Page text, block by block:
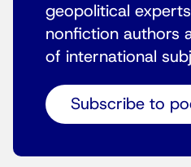
geopolitical
nonfiction authors
of international
Subscribe to